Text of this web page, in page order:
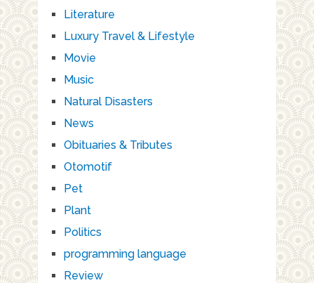
Literature
Luxury Travel & Lifestyle
Movie
Music
Natural Disasters
News
Obituaries & Tributes
Otomotif
Pet
Plant
Politics
programming language
Review